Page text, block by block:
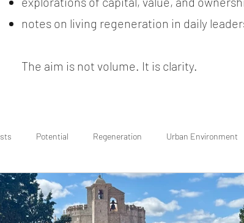
notes on living regeneration in daily
The aim is not volume. It is clarity.
Potential Regeneration Urban Environment
Regenerative Wayfinding